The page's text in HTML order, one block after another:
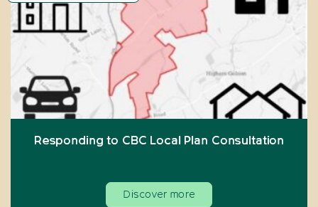
Responding to CBC Local Plan Consultation
Discover more